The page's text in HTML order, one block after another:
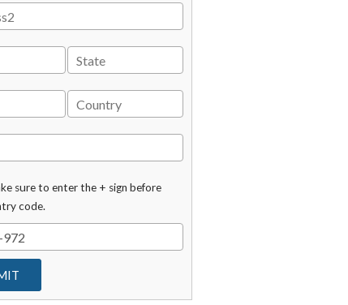
sure to enter the + sign before
code.